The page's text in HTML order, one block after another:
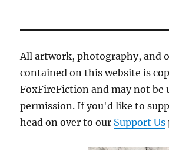
All artwork, photography, and
contained on this website is
FoxFireFiction and may not be
permission. If you'd like to
head on over to our Support Us